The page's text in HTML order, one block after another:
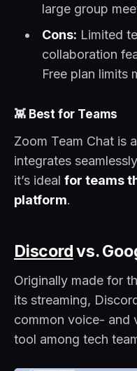
large group
Cons: Limited
collaboration
Free plan limits
👾Best for Teams
Zoom Team Chat is
integrates
it’s ideal for teams
platform.
Discordvs.
Originally made for
its streaming,
common voice- and
tool among tech